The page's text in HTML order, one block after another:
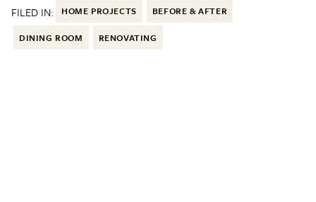
FILED IN: HOME PROJECTS BEFORE & AFTER
DINING ROOM RENOVATING